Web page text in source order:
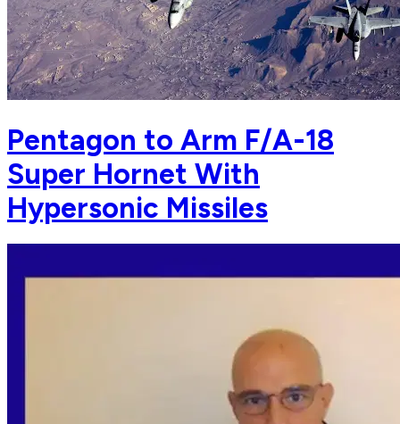
Pentagon to Arm F/A-18
Super Hornet With
Hypersonic Missiles